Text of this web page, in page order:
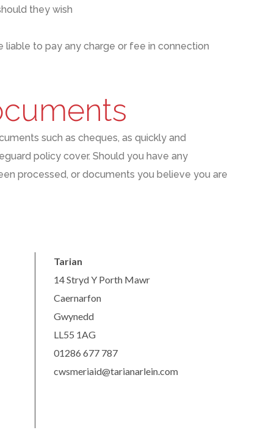
they wish
to pay any charge or fee in connection
such as cheques, as quickly and
policy cover. Should you have any
processed, or documents you believe you are
Tarian
14 Stryd Y Porth Mawr
Caernarfon
Gwynedd
LL55 1AG
01286 677 787
cwsmeriaid@tarianarlein.com